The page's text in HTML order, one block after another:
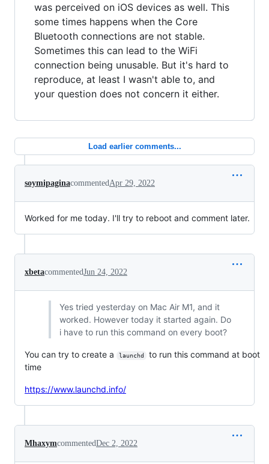
was perceived on iOS devices as well. This
some times happens when the Core
Bluetooth connections are not stable.
Sometimes this can lead to the WiFi
connection being unusable. But it's hard to
reproduce, at least I wasn't able to, and
your question does not concern it either.
Load earlier comments...
soymipaginacommentedApr 29, 2022
Worked for me today. I'll try to reboot and comment later.
xbetacommentedJun 24, 2022
Yes tried yesterday on Mac Air M1, and it
worked. However today it started again. Do
i have to run this command on every boot?
You can try to create a launchd
to run this command at boot
time
https://www.launchd.info/
MhaxymcommentedDec 2, 2022